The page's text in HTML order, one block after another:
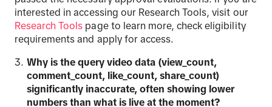
interested in accessing our Research Tools, visit our
ResearchTools page to learn more, check eligibility
requirements and apply for access.
Why is the query video data (view_count,
comment_count, like_count, share_count)
significantly inaccurate, often showing lower
numbers than what is live at the moment?